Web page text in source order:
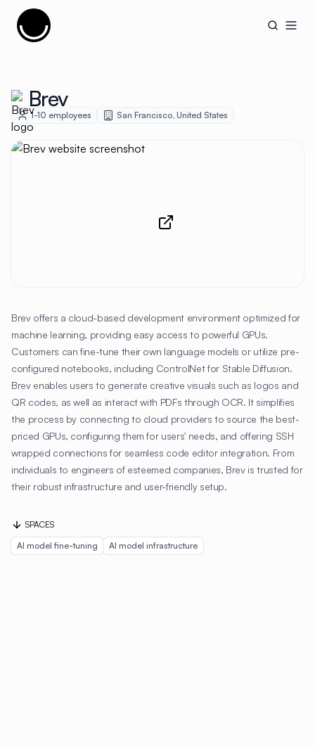
Cujobay
Brev
1-10 employees San Francisco, United States
Brev offers a cloud-based development environment optimized for
machine learning, providing easy access to powerful GPUs.
Customers can fine-tune their own language models or utilize pre-
configured notebooks, including ControlNet for Stable Diffusion.
Brev enables users to generate creative visuals such as logos and
QR codes, as well as interact with PDFs through OCR. It simplifies
the process by connecting to cloud providers to source the best-
priced GPUs, configuring them for users' needs, and offering SSH
wrapped connections for seamless code editor integration. From
individuals to engineers of esteemed companies, Brev is trusted for
their robust infrastructure and user-friendly setup.
SPACES
AI model fine-tuning
AI model infrastructure